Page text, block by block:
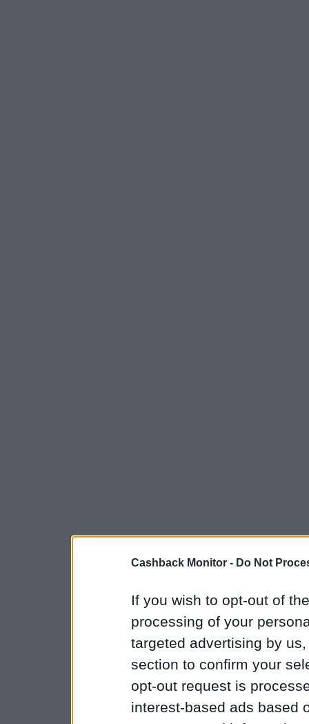
Cashback Monitor - Do Not
If you wish to opt-out of
processing of your
targeted advertising by
section to confirm your
opt-out request is
interest-based ads based